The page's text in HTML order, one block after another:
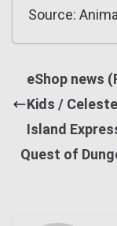
Source:
eShop news
Kids /
Island
Quest of